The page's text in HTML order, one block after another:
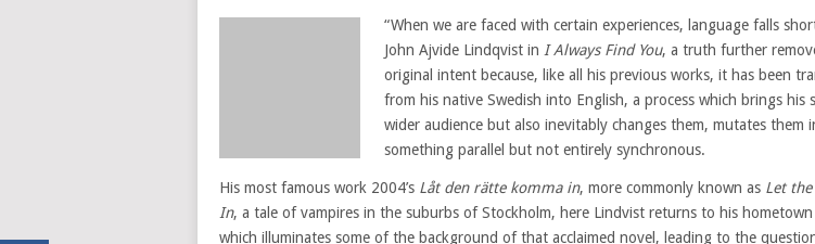
“When we are faced with certain experiences, language falls
John Ajvide Lindqvist in I Always Find You, a truth further
original intent because, like all his previous works, it has been
from his native Swedish into English, a process which brings his
wider audience but also inevitably changes them, mutates them
something parallel but not entirely synchronous.
His most famous work 2004’s Låt den rätte komma in, more commonly known as Let the
In, a tale of vampires in the suburbs of Stockholm, here Lindvist returns to his
which illuminates some of the background of that acclaimed novel, leading to the